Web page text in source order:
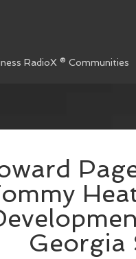
RadioX ® Communities
Georgia